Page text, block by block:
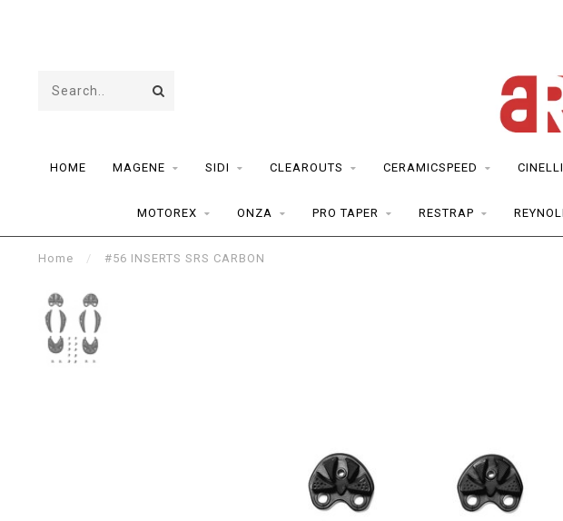
HOME MAGENE SIDI CLEAROUTS CERAMICSPEED CINELLI
MOTOREX ONZA PRO TAPER RESTRAP
Home / #56 INSERTS SRS CARBON